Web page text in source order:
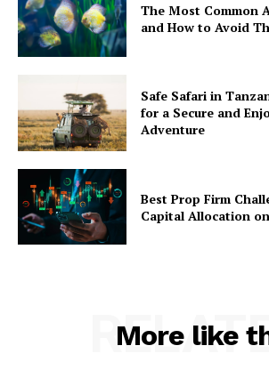
The Most Common
and How to Avoid
Safe Safari in
for a Secure and
Adventure
Best Prop Firm
Capital Allocation
More like